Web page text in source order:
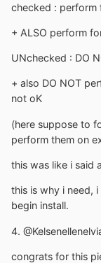
checked : perform
+ ALSO perform
UNchecked : DO
+ also DO NOT
not oK
(here suppose to
perform them on
this was like i said
this is why i need,
begin install.
4.
congrats for this